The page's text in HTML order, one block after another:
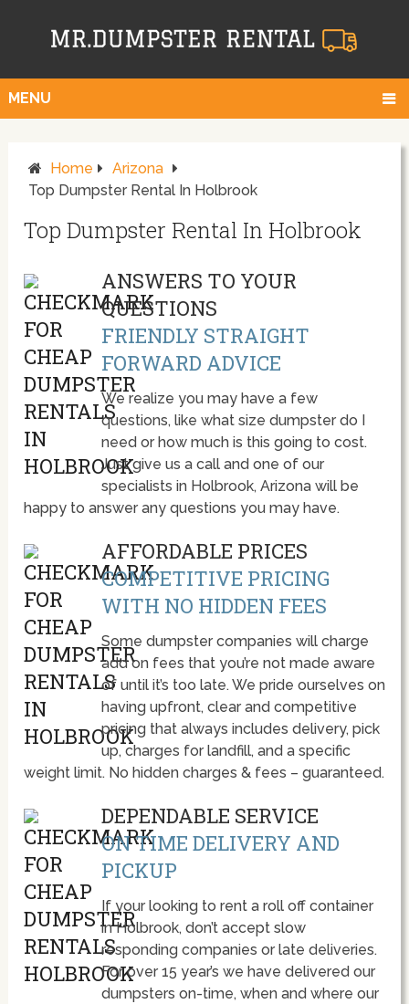
MENU
Home
Arizona
Top Dumpster Rental In Holbrook
Top Dumpster Rental In Holbrook
ANSWERS TO YOUR
QUESTIONS
FRIENDLY STRAIGHT
FORWARD ADVICE
We realize you may have a few
questions, like what size dumpster do I
need or how much is this going to cost.
Just give us a call and one of our
specialists in Holbrook, Arizona will be
happy to answer any questions you may have.
AFFORDABLE PRICES
COMPETITIVE PRICING
WITH NO HIDDEN FEES
Some dumpster companies will charge
add on fees that you’re not made aware
of until it’s too late. We pride ourselves on
having upfront, clear and competitive
pricing that always includes delivery, pick
up, charges for landfill, and a specific
weight limit. No hidden charges & fees – guaranteed.
DEPENDABLE SERVICE
ON TIME DELIVERY AND
PICKUP
If your looking to rent a roll off container
in Holbrook, don’t accept slow
responding companies or late deliveries.
For over 15 year’s we have delivered our
dumpsters on-time, when and where our